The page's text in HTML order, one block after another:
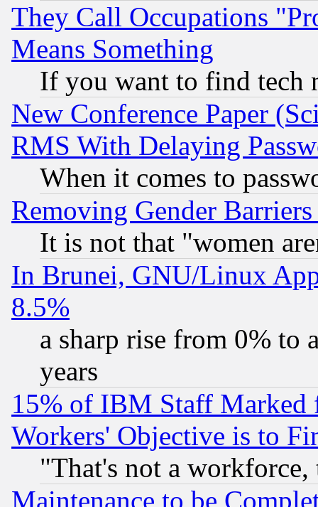
They Call Occupations
Means Something
If you want to find tech
New Conference Paper
RMS With Delaying
When it comes to
Removing Gender
It is not that "women
In Brunei, GNU/Linux
8.5%
a sharp rise from 0% to
years
15% of IBM Staff
Workers' Objective is to
"That's not a
Maintenance to be